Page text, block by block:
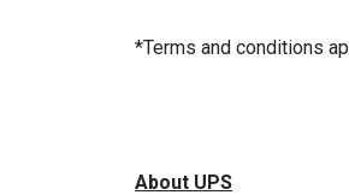
*Terms and conditions
About UPS